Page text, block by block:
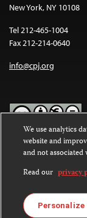
New York, NY 10108
Tel 212-465-1004
Fax 212-214-0640
info@cpj.org
Except where
Commons
International License.
Images and other
license. For more
We use analytics
website and
and not
Read our privacy
Personalize